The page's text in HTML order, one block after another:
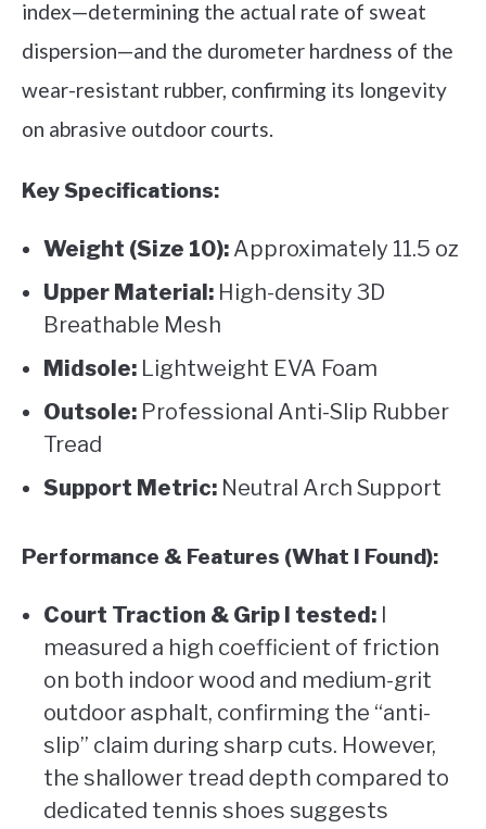
index—determining the actual rate of sweat
dispersion—and the durometer hardness of the
wear-resistant rubber, confirming its longevity
on abrasive outdoor courts.
Key Specifications:
Weight (Size 10): Approximately 11.5 oz
Upper Material: High-density 3D
Breathable Mesh
Midsole: Lightweight EVA Foam
Outsole: Professional Anti-Slip Rubber
Tread
Support Metric: Neutral Arch Support
Performance & Features (What I Found):
Court Traction & Grip I tested: I
measured a high coefficient of friction
on both indoor wood and medium-grit
outdoor asphalt, confirming the “anti-
slip” claim during sharp cuts. However,
the shallower tread depth compared to
dedicated tennis shoes suggests